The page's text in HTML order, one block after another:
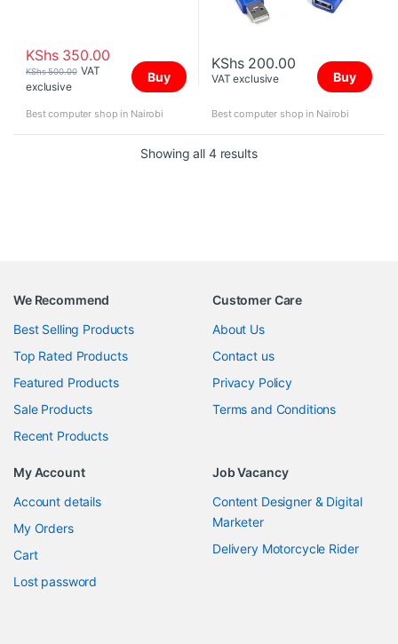
KShs350.00
KShs500.00 VAT
exclusive
Buy
Best computer shop in Nairobi
KShs200.00
VAT exclusive Buy
Best computer shop in Nairobi
Showing all 4 resultsSorted by price: high to
We Recommend
Best Selling Products
Top Rated Products
Featured Products
Sale Products
Recent Products
Customer Care
About Us
Contact us
Privacy Policy
Terms and Conditions
My Account
Account details
My Orders
Cart
Lost password
Job Vacancy
Content Designer & Digital
Marketer
Delivery Motorcycle Rider